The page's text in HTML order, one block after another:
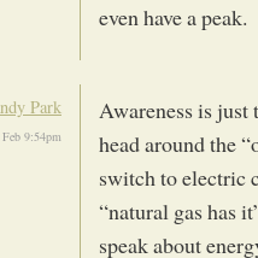
even have a peak.
Park
9:54pm
Awareness is just
head around the
switch to electric
“natural gas has
speak about